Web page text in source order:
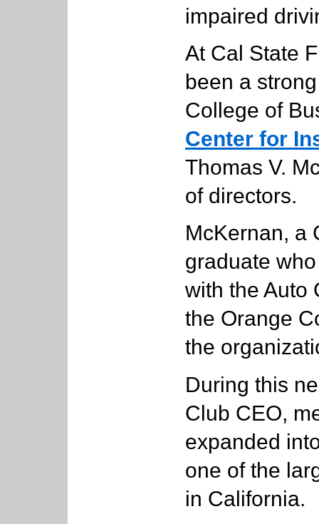
impaired
At Cal State
been a
College of
Center for
Thomas V.
of directors.
McKernan, a
graduate
with the Auto
the Orange
the
During this
Club CEO,
expanded
one of the
in California.